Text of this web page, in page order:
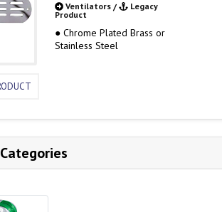
Ventilators/
Legacy
Product
● Chrome Plated Brass or
Stainless Steel